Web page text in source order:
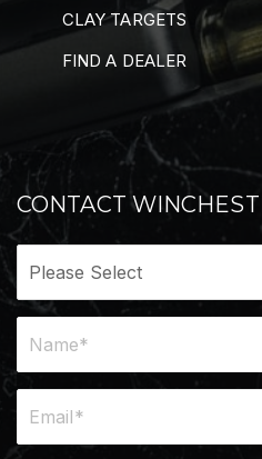
CLAY TARGETS
FIND A DEALER
CONTACT